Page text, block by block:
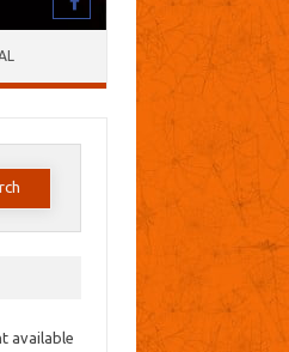
available